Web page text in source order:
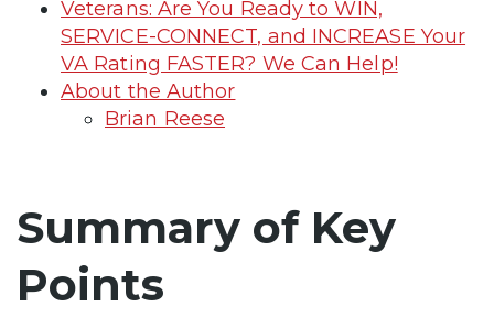
Veterans: Are You Ready to WIN,
SERVICE-CONNECT, and INCREASE Your
VA Rating FASTER? We Can Help!
About the Author
Brian Reese
Summary of Key
Points